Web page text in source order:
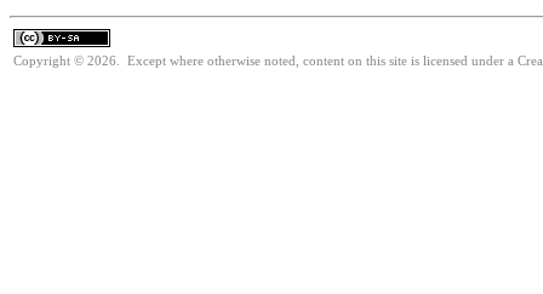
Copyright © 2026. Except where otherwise noted, content on this site is licensed under a